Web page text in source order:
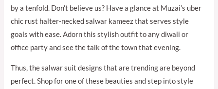
by a tenfold. Don’t believe us? Have a glance at Muzai’s uber
chic rust halter-necked salwar kameez that serves style
goals with ease. Adorn this stylish outfit to any diwali or
office party and see the talk of the town that evening.
Thus, the salwar suit designs that are trending are beyond
perfect. Shop for one of these beauties and step into style